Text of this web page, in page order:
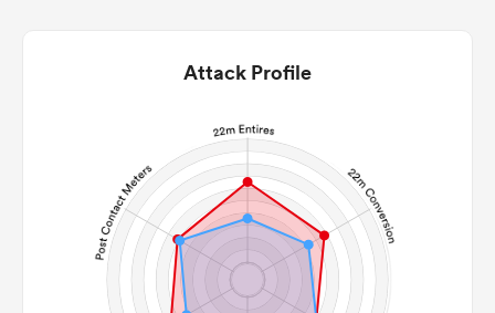
Attack Profile